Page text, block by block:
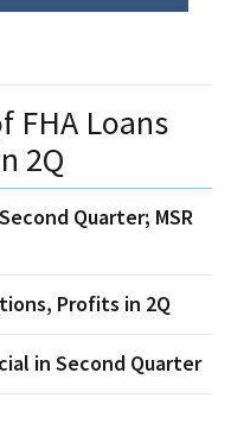
FHA Loans
2Q
Quarter; MSR
Profits in 2Q
in Second Quarter